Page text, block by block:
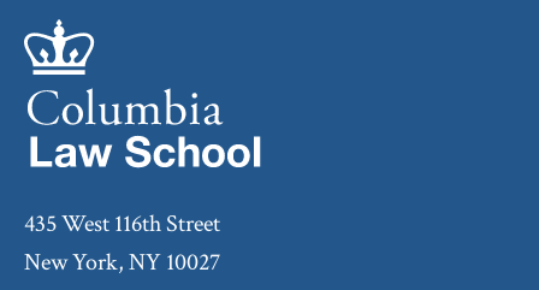
435 West 116th Street
New York, NY 10027